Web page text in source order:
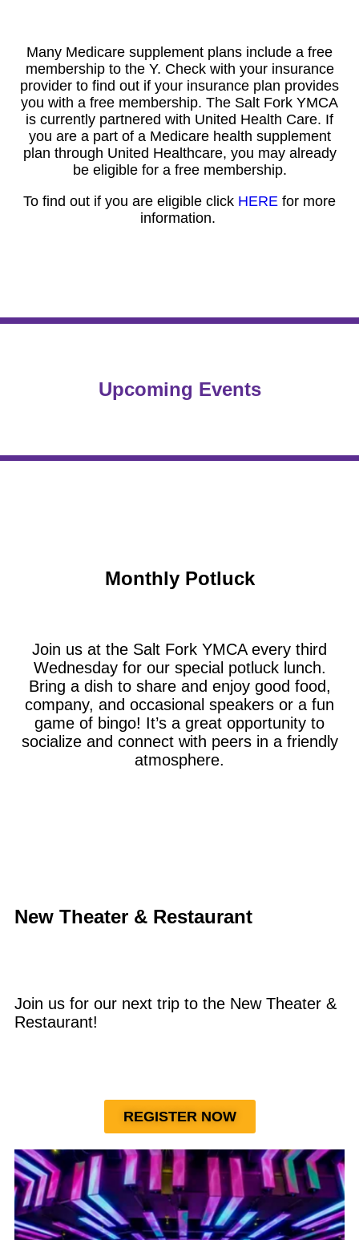
Many Medicare supplement plans include a free
membership to the Y. Check with your insurance
provider to find out if your insurance plan provides
you with a free membership. The Salt Fork YMCA
is currently partnered with United Health Care. If
you are a part of a Medicare health supplement
plan through United Healthcare, you may already
be eligible for a free membership.
To find out if you are eligible click HERE for more
information.
Upcoming Events
Monthly Potluck
Join us at the Salt Fork YMCA every third
Wednesday for our special potluck lunch.
Bring a dish to share and enjoy good food,
company, and occasional speakers or a fun
game of bingo! It’s a great opportunity to
socialize and connect with peers in a friendly
atmosphere.
New Theater & Restaurant
Join us for our next trip to the New Theater &
Restaurant!
REGISTER NOW